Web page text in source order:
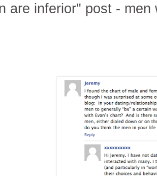
are inferior" post -